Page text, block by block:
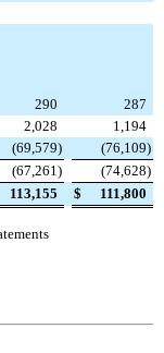
290
287
2,028
1,194
(69,579) (76,109)
(67,261) (74,628)
113,155 $ 111,800